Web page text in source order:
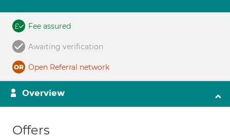
Fee assured
Awaiting verification
Open Referral network
Overview
Offers